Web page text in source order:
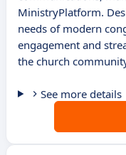
MinistryPlatform.
needs of modern
engagement and
the church
See more details